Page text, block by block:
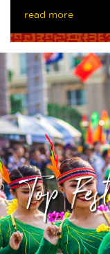
read more
Top